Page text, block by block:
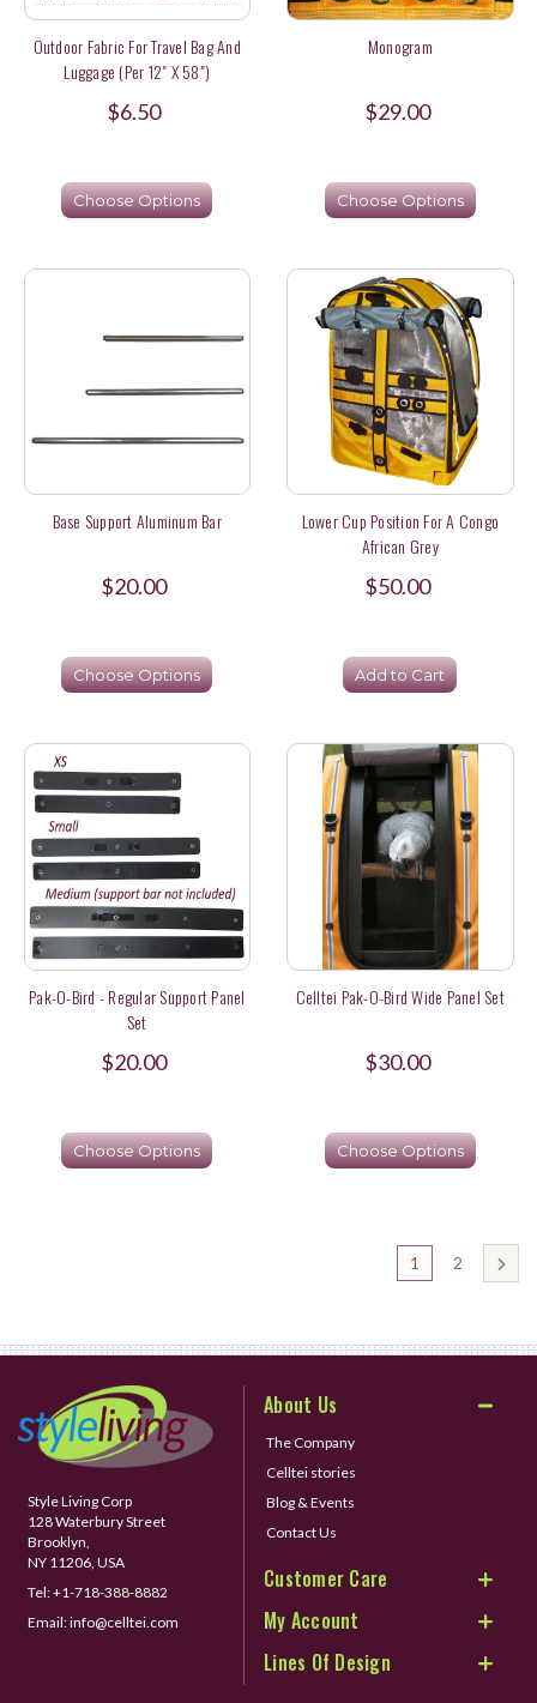
Outdoor Fabric For Travel Bag And
Luggage (per 12" X 58")
$6.50
Choose Options
Monogram
$29.00
Choose Options
Base Support Aluminum Bar
$20.00
Choose Options
Lower Cup Position For A Congo
African Grey
$50.00
Add to Cart
Pak-O-Bird - Regular Support Panel
Set
$20.00
Choose Options
Celltei Pak-O-Bird Wide Panel Set
$30.00
Choose Options
1 2
Style Living Corp
128 Waterbury Street
Brooklyn,
NY 11206, USA
Tel:+1-718-388-8882
Email:info@celltei.com
About Us
The Company
Celltei stories
Blog & Events
Contact Us
Customer Care
My Account
Lines Of Design